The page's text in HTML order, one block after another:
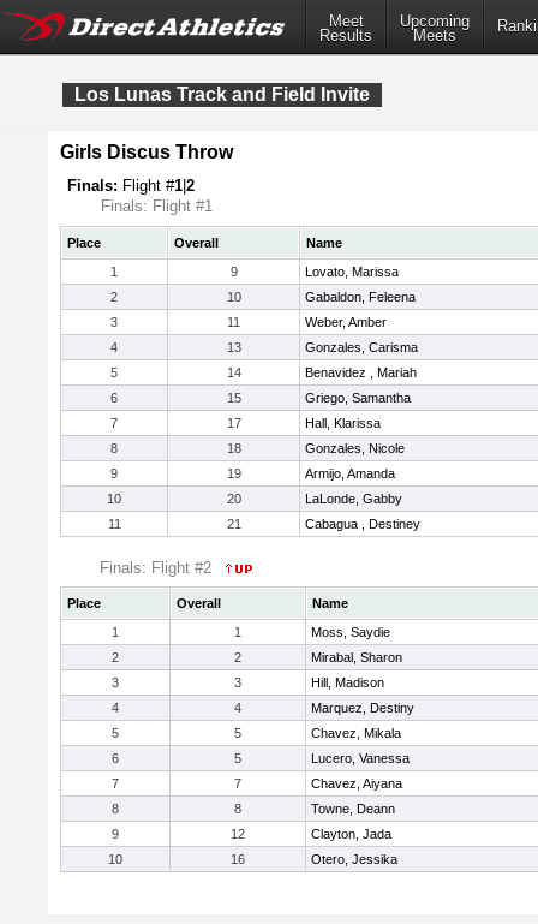
Meet
Results
Upcoming
Meets
Los Lunas Track and Field Invite
Girls Discus Throw
Finals: Flight #1 2
Finals: Flight #1
Place Overall
Name
1
9
Lovato, Marissa
2
10
Gabaldon, Feleena
3
11
Weber, Amber
4
13
Gonzales, Carisma
5
14
Benavidez , Mariah
6
15
Griego, Samantha
7
17
Hall, Klarissa
8
18
Gonzales, Nicole
9
19
Armijo, Amanda
10
20
LaLonde, Gabby
11
21 Cabagua , Destiney
Finals: Flight #2
Place Overall
Name
1
1
Moss, Saydie
2
2
Mirabal, Sharon
3
3
Hill, Madison
4
4
Marquez, Destiny
5
5
Chavez, Mikala
6
5
Lucero, Vanessa
7
7
Chavez, Aiyana
8
8
Towne, Deann
9
12
Clayton, Jada
10
16 Otero, Jessika